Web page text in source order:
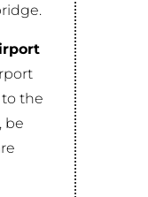
the
be